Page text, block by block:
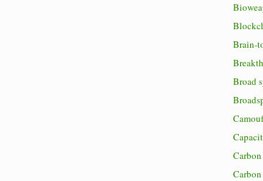
Brain-
Broad
Carbon